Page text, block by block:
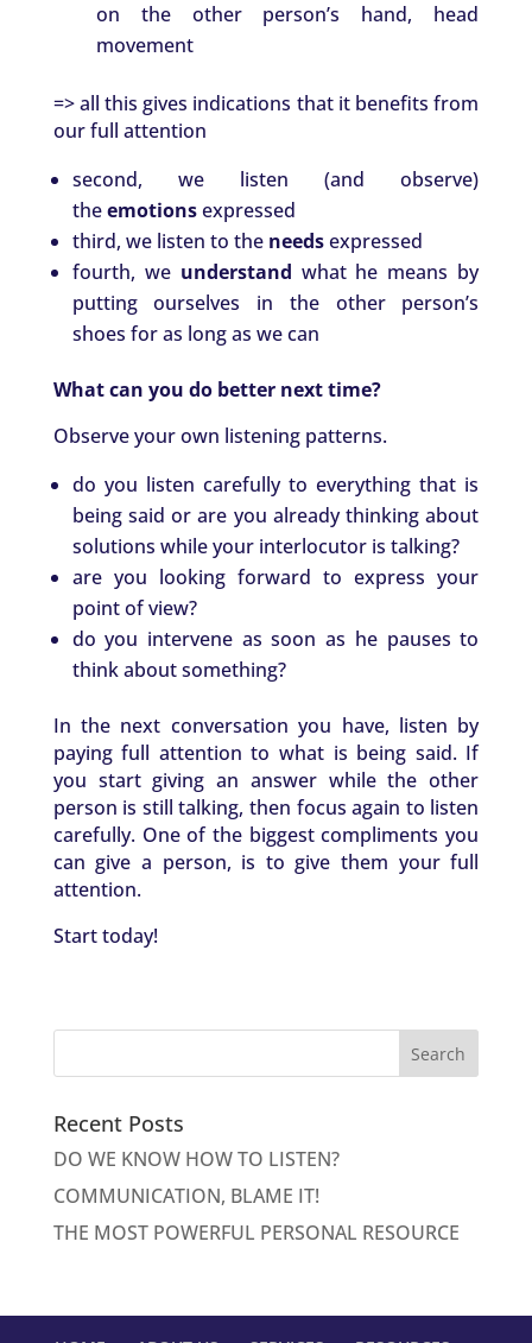
on the other person’s hand, head
movement
=> all this gives indications that it benefits from
our full attention
second, we listen (and observe)
theemotionsexpressed
third, we listen to the needsexpressed
fourth, we understand what he means by
putting ourselves in the other person’s
shoes for as long as we can
What can you do better next time?
Observe your own listening patterns.
do you listen carefully to everything that is
being said or are you already thinking about
solutions while your interlocutor is talking?
are you looking forward to express your
point of view?
do you intervene as soon as he pauses to
think about something?
In the next conversation you have, listen by
paying full attention to what is being said. If
you start giving an answer while the other
person is still talking, then focus again to listen
carefully. One of the biggest compliments you
can give a person, is to give them your full
attention.
Start today!
Recent Posts
DO WE KNOW HOW TO LISTEN?
COMMUNICATION, BLAME IT!
THE MOST POWERFUL PERSONAL RESOURCE